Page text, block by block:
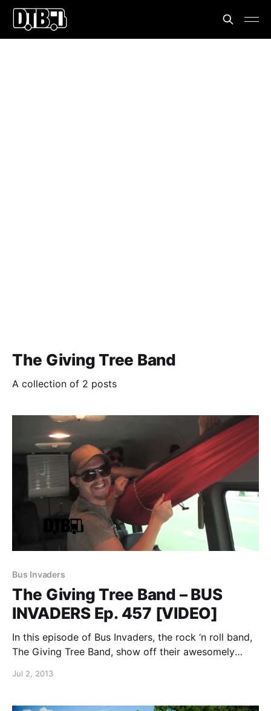
The Giving Tree Band
A collection of 2 posts
Bus Invaders
The Giving Tree Band – BUS
INVADERS Ep. 457 [VIDEO]
In this episode of Bus Invaders, the rock ‘n roll band,
The Giving Tree Band, show off their awesomely
video, after the break.
Jul 2, 2013